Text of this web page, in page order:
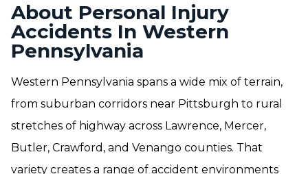
About Personal Injury
Accidents In Western
Pennsylvania
Western Pennsylvania spans a wide mix of terrain,
from suburban corridors near Pittsburgh to rural
stretches of highway across Lawrence, Mercer,
Butler, Crawford, and Venango counties. That
variety creates a range of accident environments